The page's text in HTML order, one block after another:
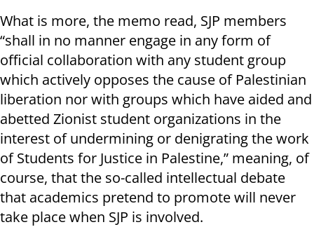
What is more, the memo read, SJP members
“shall in no manner engage in any form of
official collaboration with any student group
which actively opposes the cause of Palestinian
liberation nor with groups which have aided and
abetted Zionist student organizations in the
interest of undermining or denigrating the work
of Students for Justice in Palestine,” meaning, of
course, that the so-called intellectual debate
that academics pretend to promote will never
take place when SJP is involved.